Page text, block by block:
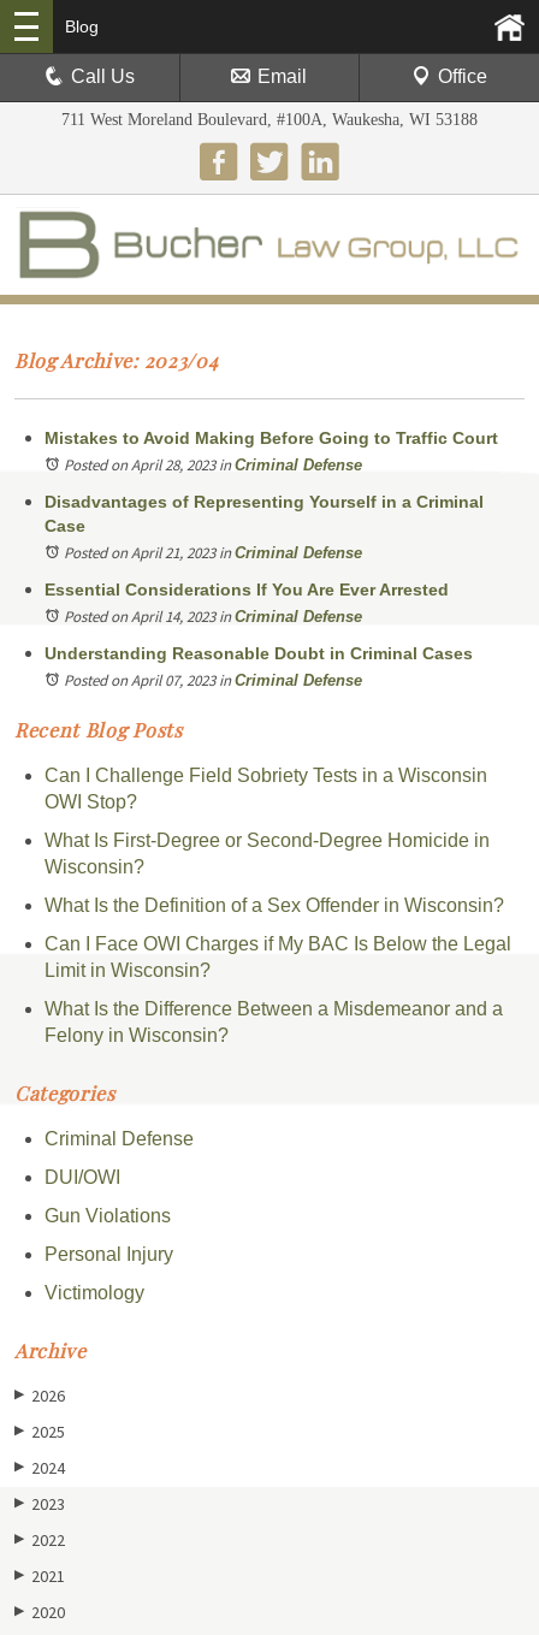
711 West Moreland Boulevard, #100A, Waukesha, WI 53188
Blog
Call Us Email Office
Blog Archive: 2023/04
Mistakes to Avoid Making Before Going to Traffic Court
Posted on April 28, 2023inCriminal Defense
Disadvantages of Representing Yourself in a Criminal
Case
Posted on April 21, 2023inCriminal Defense
Essential Considerations If You Are Ever Arrested
Posted on April 14, 2023inCriminal Defense
Understanding Reasonable Doubt in Criminal Cases
Posted on April 07, 2023inCriminal Defense
Recent Blog Posts
Can I Challenge Field Sobriety Tests in a Wisconsin
OWI Stop?
What Is First-Degree or Second-Degree Homicide in
Wisconsin?
What Is the Definition of a Sex Offender in Wisconsin?
Can I Face OWI Charges if My BAC Is Below the Legal
Limit in Wisconsin?
What Is the Difference Between a Misdemeanor and a
Felony in Wisconsin?
Categories
Criminal Defense
DUI/OWI
Gun Violations
Personal Injury
Victimology
Archive
▶ 2026
▶ 2025
▶ 2024
▶ 2023
▶ 2022
▶ 2021
▶ 2020